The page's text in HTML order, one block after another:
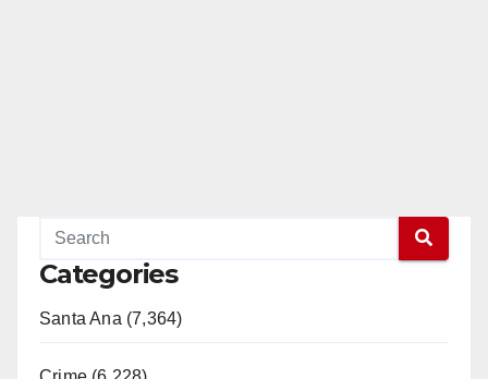
Categories
Santa Ana (7,364)